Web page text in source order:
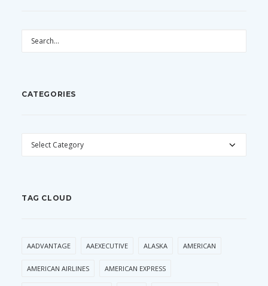
CATEGORIES
CATEGORIES
TAG CLOUD
AADVANTAGE AAEXECUTIVE ALASKA AMERICAN
AMERICAN AIRLINES AMERICAN EXPRESS